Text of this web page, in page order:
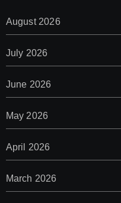
August 2026
July 2026
June 2026
May 2026
April 2026
March 2026